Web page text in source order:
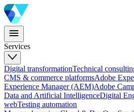
Services
Digital transformationTechnical
CMS & commerce platformsAdobe
Experience Manager (AEM)Adobe
Data and Artificial IntelligenceDigital
webTesting automation